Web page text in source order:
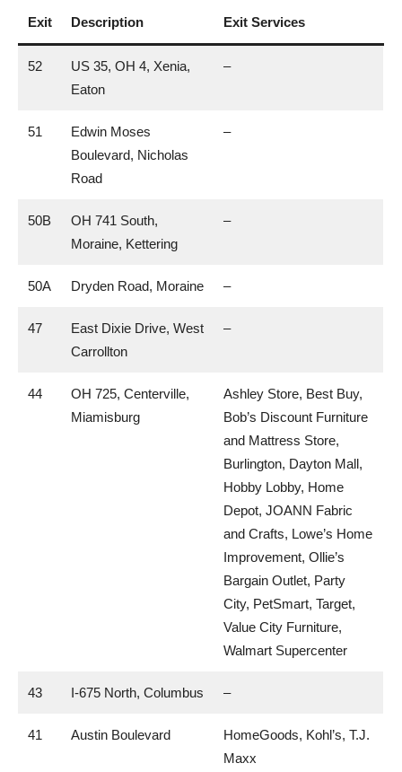
Exit Description Exit Services
52
US 35, OH 4, Xenia,
Eaton
–
51
Edwin Moses
Boulevard, Nicholas
Road
–
50B
OH 741 South,
Moraine, Kettering
–
50A Dryden Road, Moraine –
47
East Dixie Drive, West
Carrollton
–
44
OH 725, Centerville,
Miamisburg
Ashley Store, Best Buy,
Bob’s Discount Furniture
and Mattress Store,
Burlington, Dayton Mall,
Hobby Lobby, Home
Depot, JOANN Fabric
and Crafts, Lowe’s Home
Improvement, Ollie’s
Bargain Outlet, Party
City, PetSmart, Target,
Value City Furniture,
Walmart Supercenter
43 I-675 North, Columbus –
41 Austin Boulevard
HomeGoods, Kohl’s, T.J.
Maxx